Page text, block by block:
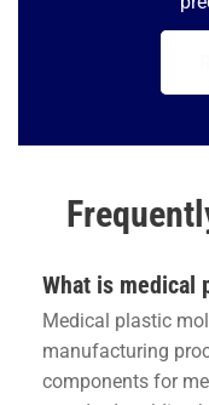
What is medical
Medical plastic
manufacturing
components for